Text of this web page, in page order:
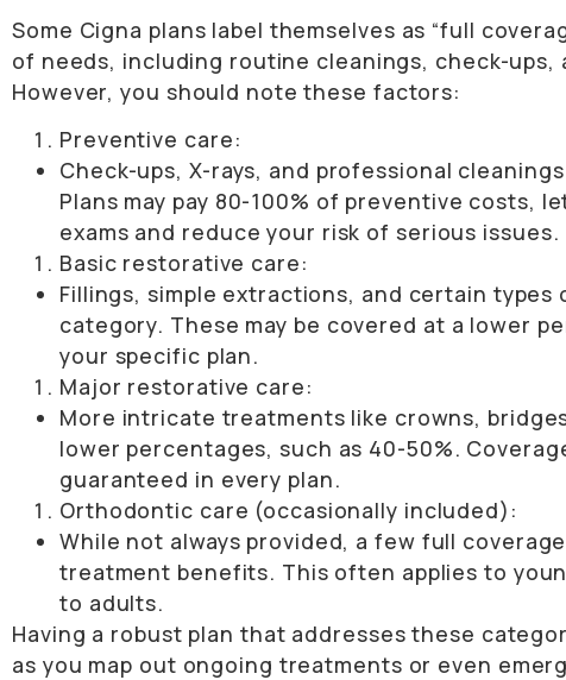
Some Cigna plans label themselves as “full
of needs, including routine cleanings, check-
However, you should note these factors:
Preventive care:
Check-ups, X-rays, and professional
Plans may pay 80-100% of preventive costs,
exams and reduce your risk of serious issues.
Basic restorative care:
Fillings, simple extractions, and certain
category. These may be covered at a lower
your specific plan.
Major restorative care:
More intricate treatments like crowns,
lower percentages, such as 40-50%.
guaranteed in every plan.
Orthodontic care (occasionally included):
While not always provided, a few full
treatment benefits. This often applies to
to adults.
Having a robust plan that addresses these
as you map out ongoing treatments or even